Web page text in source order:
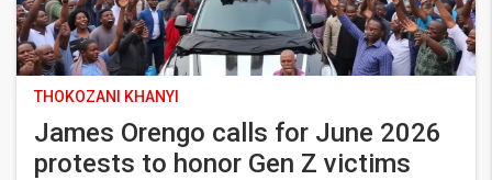
THOKOZANI KHANYI
James Orengo calls for June 2026
protests to honor Gen Z victims